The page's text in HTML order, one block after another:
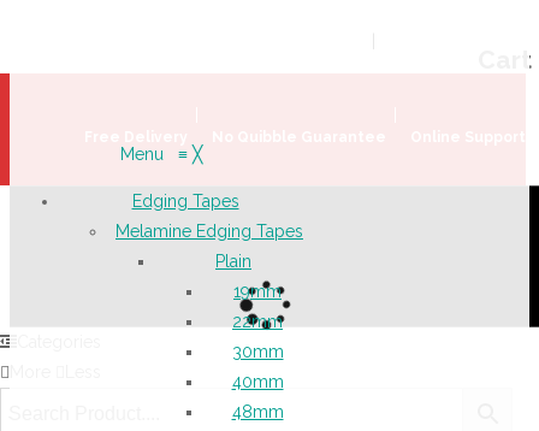
Cart
Menu ≡ ╳
Edging Tapes
Melamine Edging Tapes
Plain
19mm
22mm
30mm
40mm
48mm